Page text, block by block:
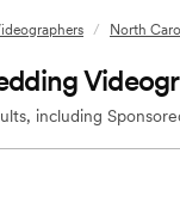
/ North
including